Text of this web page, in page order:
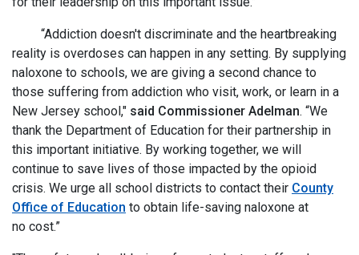
“Addiction doesn't discriminate and the heartbreaking
reality is overdoses can happen in any setting. By supplying
naloxone to schools, we are giving a second chance to
those suffering from addiction who visit, work, or learn in a
New Jersey school," said Commissioner Adelman. “We
thank the Department of Education for their partnership in
this important initiative. By working together, we will
continue to save lives of those impacted by the opioid
crisis. We urge all school districts to contact their County
Office of Education to obtain life-saving naloxone at
no cost.”